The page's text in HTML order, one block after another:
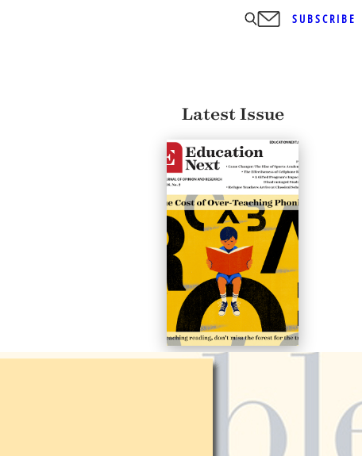
SUBSCRIBE
Latest Issue